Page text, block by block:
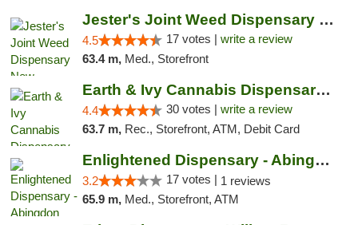
Jester's Joint Weed Dispensary New Brunswick
4.5 17 votes | write a review
63.4 m, Med., Storefront
Earth & Ivy Cannabis Dispensary & Weed Del...
4.4 30 votes | write a review
63.7 m, Rec., Storefront, ATM, Debit Card
Enlightened Dispensary - Abingdon
3.2 17 votes | 1 reviews
65.9 m, Med., Storefront, ATM